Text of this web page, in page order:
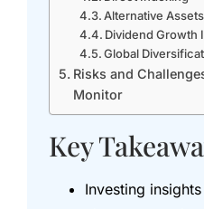
Alternative Assets
Dividend Growth
Global
Risks and
Monitor
Key
Investing